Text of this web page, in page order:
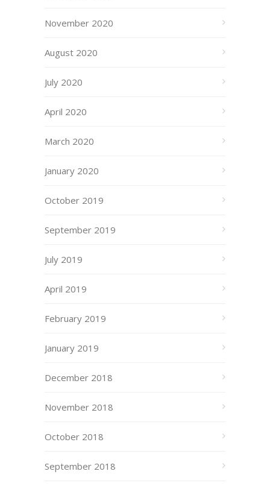
November 2020
August 2020
July 2020
April 2020
March 2020
January 2020
October 2019
September 2019
July 2019
April 2019
February 2019
January 2019
December 2018
November 2018
October 2018
September 2018